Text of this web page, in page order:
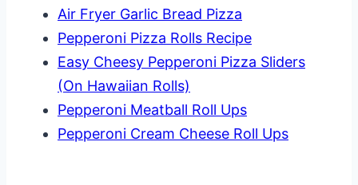
Air Fryer Garlic Bread Pizza
Pepperoni Pizza Rolls Recipe
Easy Cheesy Pepperoni Pizza Sliders
(On Hawaiian Rolls)
Pepperoni Meatball Roll Ups
Pepperoni Cream Cheese Roll Ups